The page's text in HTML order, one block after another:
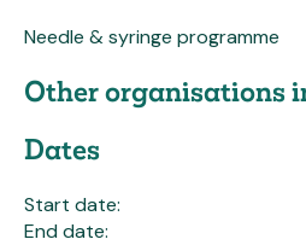
Needle & syringe programme
Other organisations
Dates
Start date:
End date: